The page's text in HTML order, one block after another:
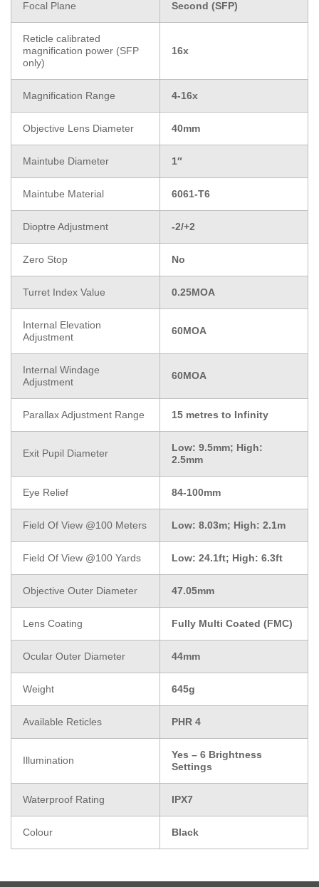
Focal Plane Second (SFP)
Reticle calibrated
magnification power (SFP
only)
16x
Magnification Range 4-16x
Objective Lens Diameter 40mm
Maintube Diameter 1″
Maintube Material 6061-T6
Dioptre Adjustment -2/+2
Zero Stop No
Turret Index Value 0.25MOA
Internal Elevation
Adjustment
60MOA
Internal Windage
Adjustment
60MOA
Parallax Adjustment Range 15 metres to Infinity
Exit Pupil Diameter
Low: 9.5mm; High:
2.5mm
Eye Relief 84-100mm
Field Of View @100 Meters Low: 8.03m; High: 2.1m
Field Of View @100 Yards Low: 24.1ft; High: 6.3ft
Objective Outer Diameter 47.05mm
Lens Coating Fully Multi Coated (FMC)
Ocular Outer Diameter 44mm
Weight 645g
Available Reticles PHR 4
Illumination
Yes – 6 Brightness
Settings
Waterproof Rating IPX7
Colour Black